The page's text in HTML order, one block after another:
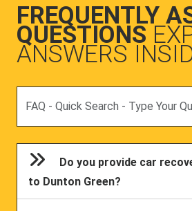
FREQUENTLY
QUESTIONS
ANSWERS
Do you provide car
to Dunton Green?